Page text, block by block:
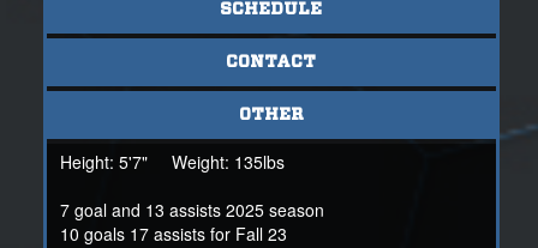
SCHEDULE
CONTACT
OTHER
Height: 5'7" Weight: 135lbs
7 goal and 13 assists 2025 season
10 goals 17 assists for Fall 23